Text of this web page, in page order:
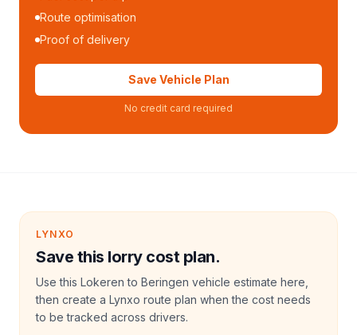
Route optimisation
Proof of delivery
Save Vehicle Plan
No credit card required
LYNXO
Save this lorry cost plan.
Use this Lokeren to Beringen vehicle estimate here,
then create a Lynxo route plan when the cost needs
to be tracked across drivers.